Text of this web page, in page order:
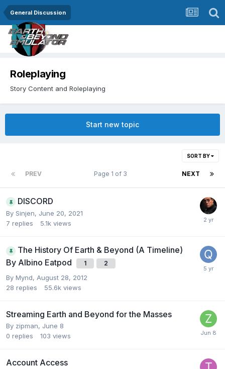
General Discussion
Roleplaying
Story Content and Roleplaying
Start new topic
SORT BY
PREV NEXT
Page 1 of 3
DISCORD
By Sinjen, June 20, 2021
7 replies 5.1k views
The History Of Earth & Beyond (A Timeline)
By Albino Eatpod
1 2
By Mynd, August 28, 2012
28 replies 55.6k views
Streaming Earth and Beyond for the Masses
By zipman, June 8
0 replies 103 views
Account Access